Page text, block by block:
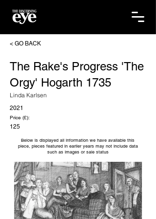
< GO BACK
The Rake's Progress 'The
Orgy' Hogarth 1735
Linda Karlsen
2021
Price (£):
125
Below is displayed all information we have available this
piece, pieces featured in earlier years may not include data
such as images or sale status